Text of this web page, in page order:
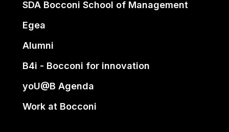
SDA Bocconi School of Management
Egea
Alumni
B4i - Bocconi for innovation
yoU@B Agenda
Work at Bocconi